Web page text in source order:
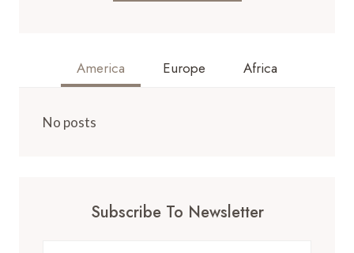
America Europe Africa
No posts
Subscribe To Newsletter